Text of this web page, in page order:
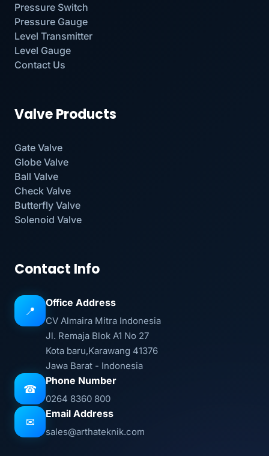
Pressure Switch
Pressure Gauge
Level Transmitter
Level Gauge
Contact Us
Valve Products
Gate Valve
Globe Valve
Ball Valve
Check Valve
Butterfly Valve
Solenoid Valve
Contact Info
📍
Office Address
CV Almaira Mitra Indonesia
Jl. Remaja Blok A1 No 27
Kota baru,Karawang 41376
Jawa Barat - Indonesia
☎
Phone Number
0264 8360 800
✉
Email Address
sales@arthateknik.com